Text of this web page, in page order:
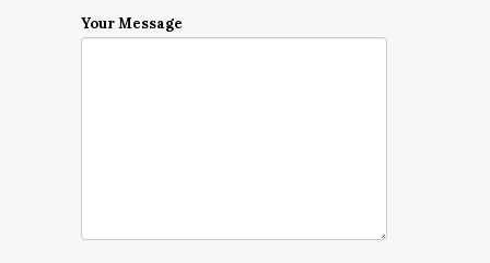
Your Message